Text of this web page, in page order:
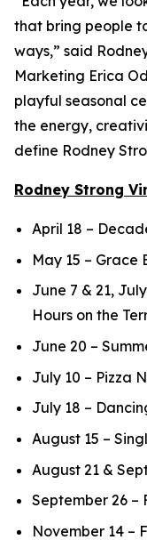
that bring people
ways,” said
Marketing Erica
playful seasonal
the energy,
define Rodney
Rodney Strong
April 18 –
May 15 – Grace
June 7 & 21,
Hours on the
June 20 –
July 10 – Pizza
July 18 –
August 15 –
August 21 &
September 26 –
November 14 –